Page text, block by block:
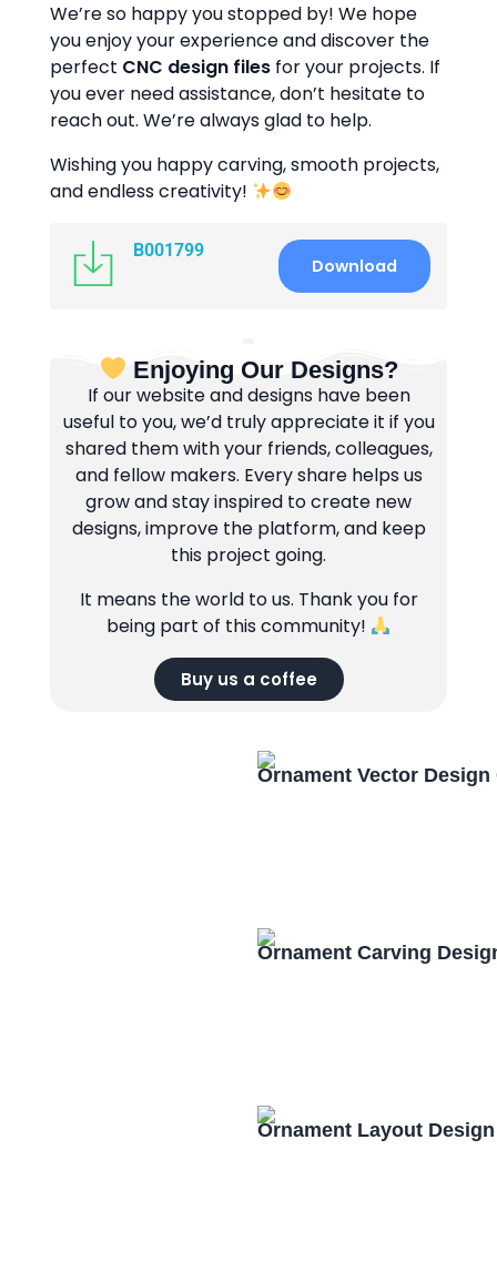
We’re so happy you stopped by! We hope
you enjoy your experience and discover the
perfect CNC design files for your projects. If
you ever need assistance, don’t hesitate to
reach out. We’re always glad to help.
Wishing you happy carving, smooth projects,
and endless creativity!
B001799
Download
Enjoying Our Designs?
If our website and designs have been
useful to you, we’d truly appreciate it if you
shared them with your friends, colleagues,
and fellow makers. Every share helps us
grow and stay inspired to create new
designs, improve the platform, and keep
this project going.
It means the world to us. Thank you for
being part of this community!
Buy us a coffee
Ornament Vector Design
Ornament Carving
Ornament Layout